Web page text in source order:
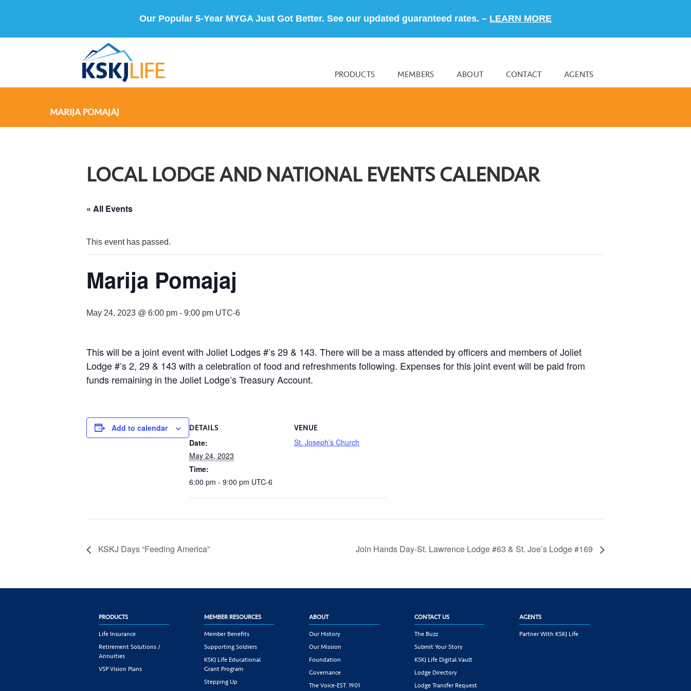
Our Popular 5-Year MYGA Just Got Better. See our updated guaranteed rates. – LEARN MORE
PRODUCTS MEMBERS ABOUT CONTACT AGENTS
MARIJA POMAJAJ
LOCAL LODGE AND NATIONAL EVENTS CALENDAR
« All Events
This event has passed.
Marija Pomajaj
May 24, 2023 @ 6:00 pm - 9:00 pm UTC-6
This will be a joint event with Joliet Lodges #’s 29 & 143. There will be a mass attended by officers and members of Joliet
Lodge #’s 2, 29 & 143 with a celebration of food and refreshments following. Expenses for this joint event will be paid from
funds remaining in the Joliet Lodge’s Treasury Account.
Add to calendar DETAILS
Date:
May 24, 2023
Time:
6:00 pm - 9:00 pm UTC-6
VENUE
St. Joseph’s Church
KSKJ Days “Feeding America” Join Hands Day-St. Lawrence Lodge #63 & St. Joe’s Lodge #169
PRODUCTS
Life Insurance
Retirement Solutions /
Annuities
VSP Vision Plans
MEMBER RESOURCES
Member Benefits
Supporting Soldiers
KSKJ Life Educational
Grant Program
Stepping Up
ABOUT
Our History
Our Mission
Foundation
Governance
The Voice-EST. 1901
CONTACT US
The Buzz
Submit Your Story
KSKJ Life Digital Vault
Lodge Directory
Lodge Transfer Request
AGENTS
Partner With KSKJ Life